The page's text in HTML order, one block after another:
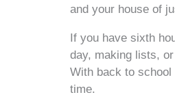
and your house of
If you have sixth
day, making lists,
With back to school
time.